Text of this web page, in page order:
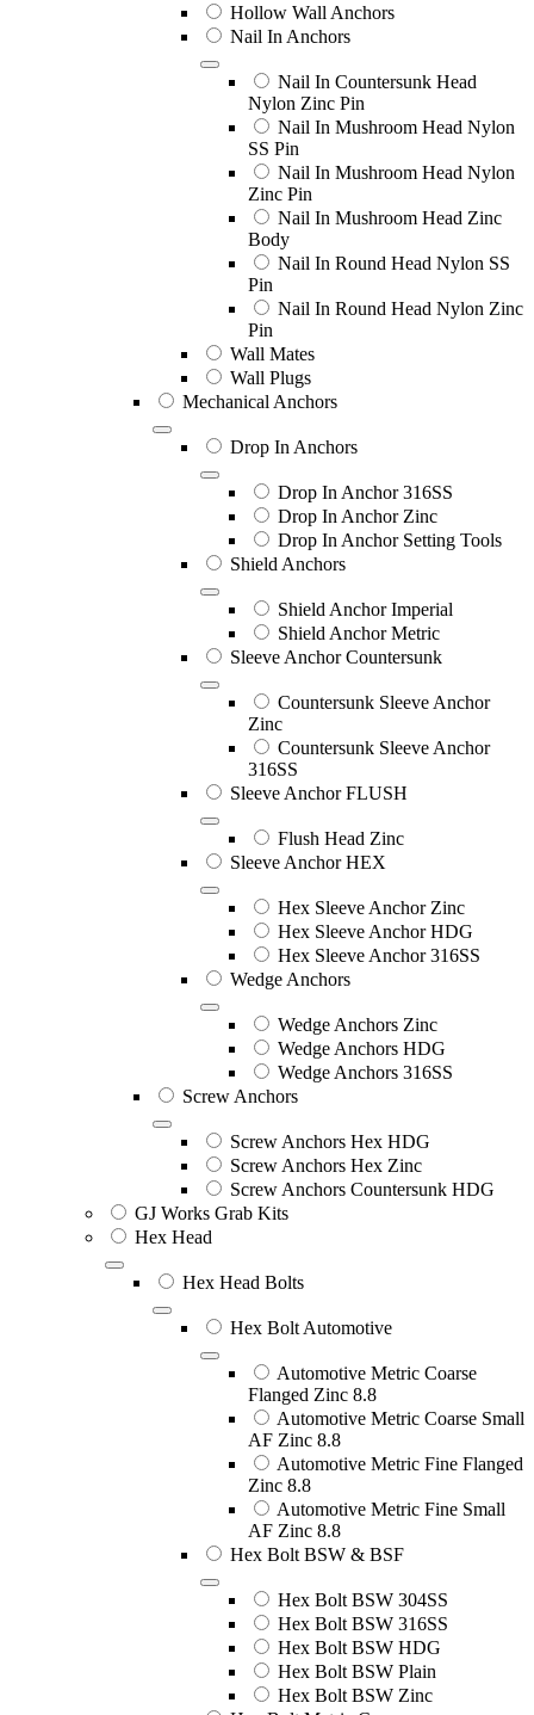
Hollow Wall Anchors
Nail In Anchors
Nail In Countersunk Head
Nylon Zinc Pin
Nail In Mushroom Head Nylon
SS Pin
Nail In Mushroom Head Nylon
Zinc Pin
Nail In Mushroom Head Zinc
Body
Nail In Round Head Nylon SS
Pin
Nail In Round Head Nylon Zinc
Pin
Wall Mates
Wall Plugs
Mechanical Anchors
Drop In Anchors
Drop In Anchor 316SS
Drop In Anchor Zinc
Drop In Anchor Setting Tools
Shield Anchors
Shield Anchor Imperial
Shield Anchor Metric
Sleeve Anchor Countersunk
Countersunk Sleeve Anchor
Zinc
Countersunk Sleeve Anchor
316SS
Sleeve Anchor FLUSH
Flush Head Zinc
Sleeve Anchor HEX
Hex Sleeve Anchor Zinc
Hex Sleeve Anchor HDG
Hex Sleeve Anchor 316SS
Wedge Anchors
Wedge Anchors Zinc
Wedge Anchors HDG
Wedge Anchors 316SS
Screw Anchors
Screw Anchors Hex HDG
Screw Anchors Hex Zinc
Screw Anchors Countersunk HDG
GJ Works Grab Kits
Hex Head
Hex Head Bolts
Hex Bolt Automotive
Automotive Metric Coarse
Flanged Zinc 8.8
Automotive Metric Coarse Small
AF Zinc 8.8
Automotive Metric Fine Flanged
Zinc 8.8
Automotive Metric Fine Small
AF Zinc 8.8
Hex Bolt BSW & BSF
Hex Bolt BSW 304SS
Hex Bolt BSW 316SS
Hex Bolt BSW HDG
Hex Bolt BSW Plain
Hex Bolt BSW Zinc